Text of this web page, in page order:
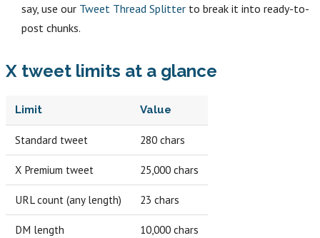
say, use our Tweet Thread Splitter to break it into ready-to-
post chunks.
X tweet limits at a glance
Limit Value
Standard tweet 280 chars
X Premium tweet 25,000 chars
URL count (any length) 23 chars
DM length 10,000 chars